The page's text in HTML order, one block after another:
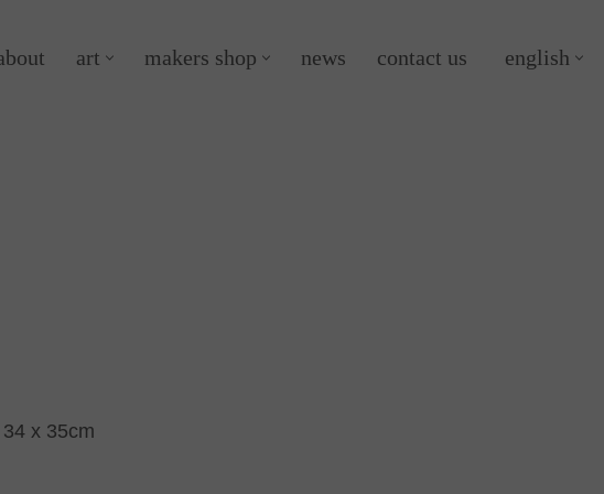
art makers shop news contact us english
x 35cm